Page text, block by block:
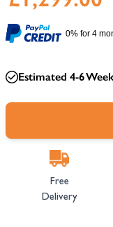
0% for 4
Estimated 4-6
Free
Delivery